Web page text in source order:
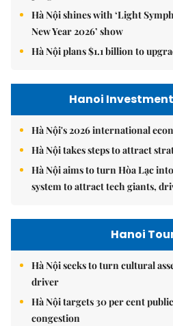
Hà Nội shines with ‘Light
New Year 2026’ show
Hà Nội plans $1.1 billion to
Hanoi
Hà Nội's 2026 international
Hà Nội takes steps to attract
Hà Nội aims to turn Hòa Lạc
system to attract tech giants,
Hanoi
Hà Nội seeks to turn cultural
driver
Hà Nội targets 30 per cent
congestion